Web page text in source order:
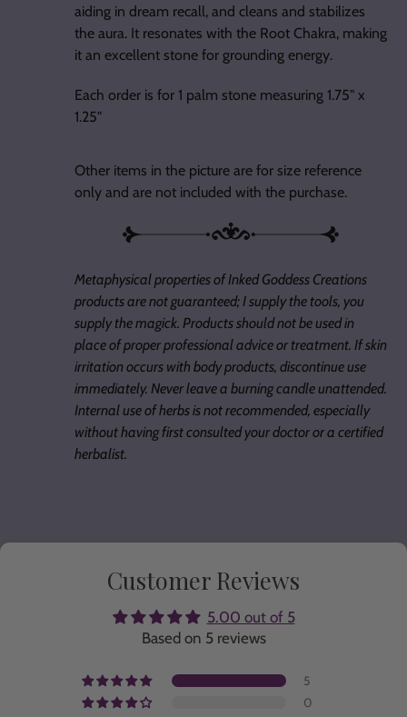
aiding in dream recall, and cleans and stabilizes
the aura. It resonates with the Root Chakra, making
it an excellent stone for grounding energy.
Each order is for 1 palm stone measuring 1.75" x
1.25"
Other items in the picture are for size reference
only and are not included with the purchase.
Metaphysical properties of Inked Goddess Creations
products are not guaranteed; I supply the tools, you
supply the magick. Products should not be used in
place of proper professional advice or treatment. If skin
irritation occurs with body products, discontinue use
immediately. Never leave a burning candle unattended.
Internal use of herbs is not recommended, especially
without having first consulted your doctor or a certified
herbalist.
Customer Reviews
5.00 out of 5
Based on 5 reviews
5
0